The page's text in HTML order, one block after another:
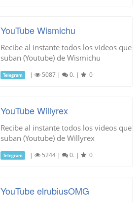
YouTube Wismichu
Recibe al instante todos los videos que
suban (Youtube) de Wismichu
Telegram | 5087 | 0. | 0
YouTube Willyrex
Recibe al instante todos los videos que
suban (Youtube) de Willyrex
Telegram | 5244 | 0. | 0
YouTube elrubiusOMG